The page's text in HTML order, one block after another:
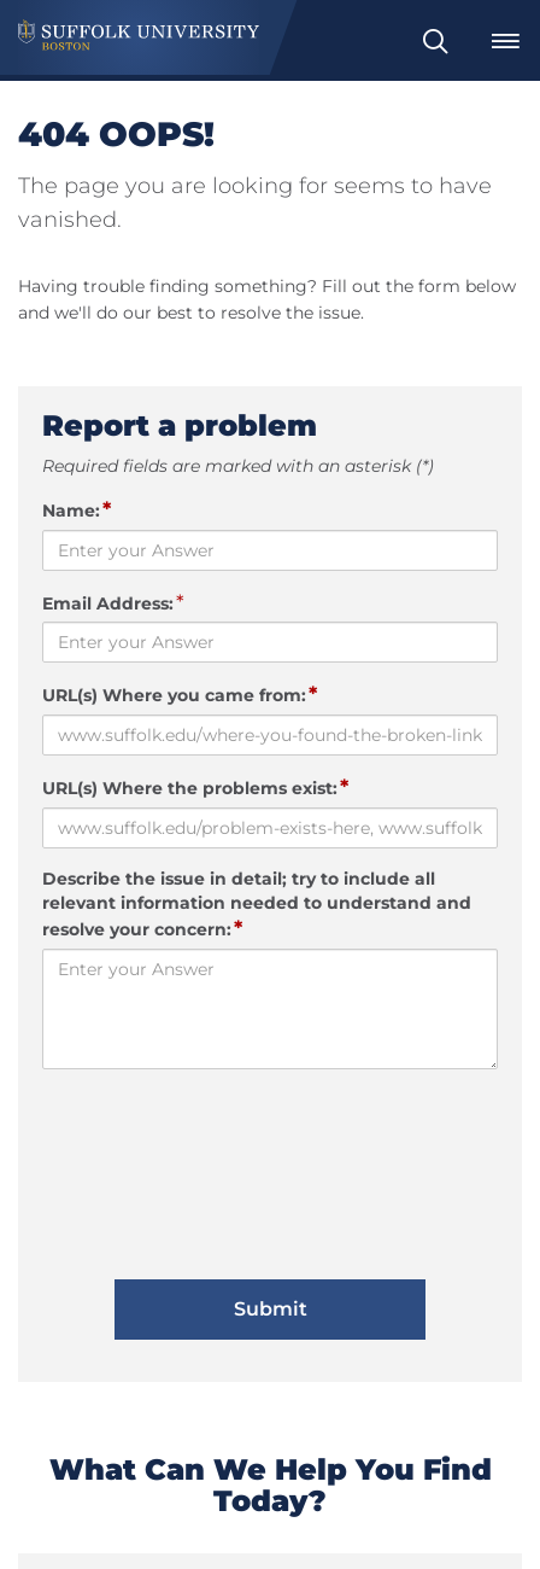
Search
404 OOPS!
The page you are looking for seems to have
vanished.
Having trouble finding something? Fill out the form below
and we'll do our best to resolve the issue.
Report a problem
Required fields are marked with an asterisk (*)
Name:*
Email Address:*
URL(s) Where you came from:*
URL(s) Where the problems exist:*
Describe the issue in detail; try to include all
relevant information needed to understand and
resolve your concern:*
What Can We Help You Find
Today?